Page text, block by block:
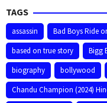
TAGS
assassin Bad Boys Ride
based on true story
Bigg
biography
bollywood
Chandu Champion (2024)